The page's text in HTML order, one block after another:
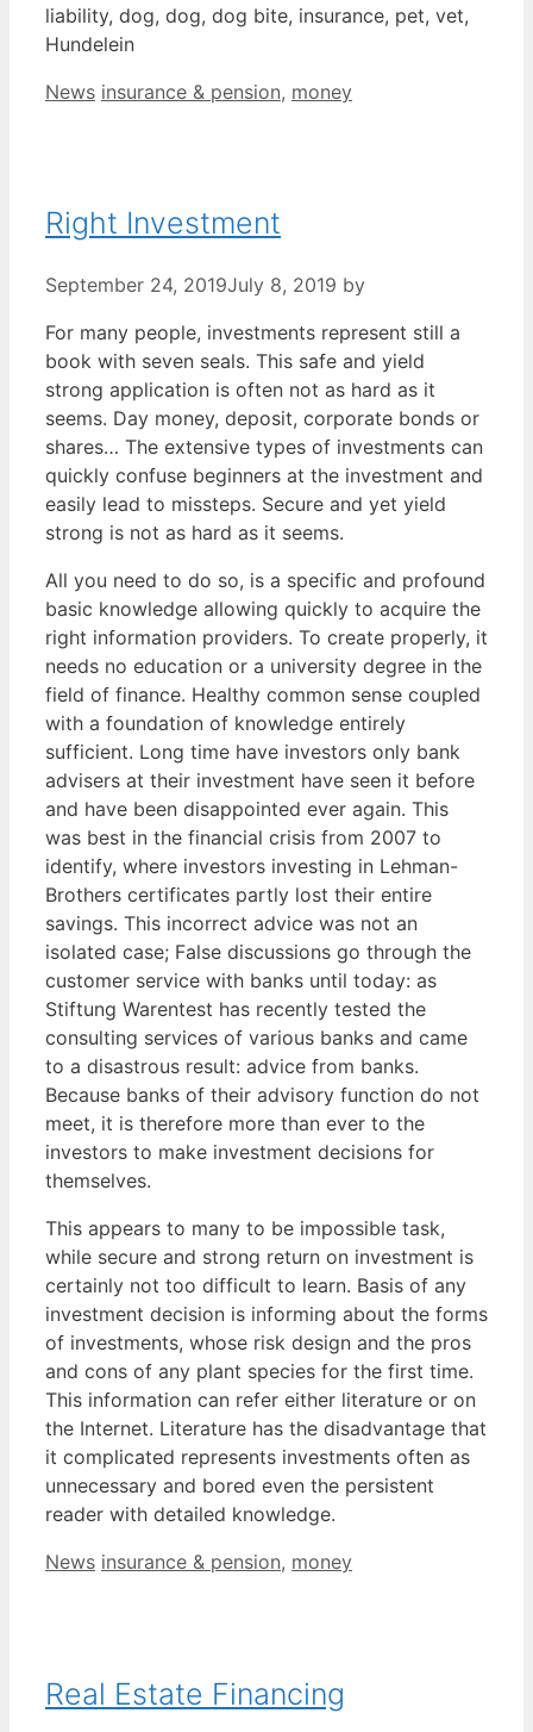
liability, dog, dog, dog bite, insurance, pet, vet,
Hundelein
Categories
News Tags
insurance & pension, money
Right Investment
September 24, 2019July 8, 2019 by
For many people, investments represent still a
book with seven seals. This safe and yield
strong application is often not as hard as it
seems. Day money, deposit, corporate bonds or
shares… The extensive types of investments can
quickly confuse beginners at the investment and
easily lead to missteps. Secure and yet yield
strong is not as hard as it seems.
All you need to do so, is a specific and profound
basic knowledge allowing quickly to acquire the
right information providers. To create properly, it
needs no education or a university degree in the
field of finance. Healthy common sense coupled
with a foundation of knowledge entirely
sufficient. Long time have investors only bank
advisers at their investment have seen it before
and have been disappointed ever again. This
was best in the financial crisis from 2007 to
identify, where investors investing in Lehman-
Brothers certificates partly lost their entire
savings. This incorrect advice was not an
isolated case; False discussions go through the
customer service with banks until today: as
Stiftung Warentest has recently tested the
consulting services of various banks and came
to a disastrous result: advice from banks.
Because banks of their advisory function do not
meet, it is therefore more than ever to the
investors to make investment decisions for
themselves.
This appears to many to be impossible task,
while secure and strong return on investment is
certainly not too difficult to learn. Basis of any
investment decision is informing about the forms
of investments, whose risk design and the pros
and cons of any plant species for the first time.
This information can refer either literature or on
the Internet. Literature has the disadvantage that
it complicated represents investments often as
unnecessary and bored even the persistent
reader with detailed knowledge.
Categories
News Tags
insurance & pension, money
Real Estate Financing